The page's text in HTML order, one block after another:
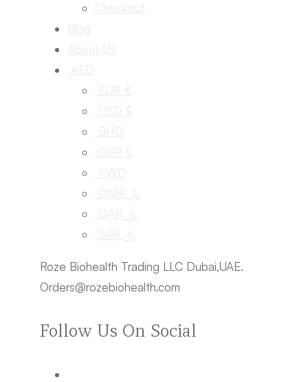
Roze Biohealth Trading LLC Dubai,UAE.
Orders@rozebiohealth.com
Follow Us On Social